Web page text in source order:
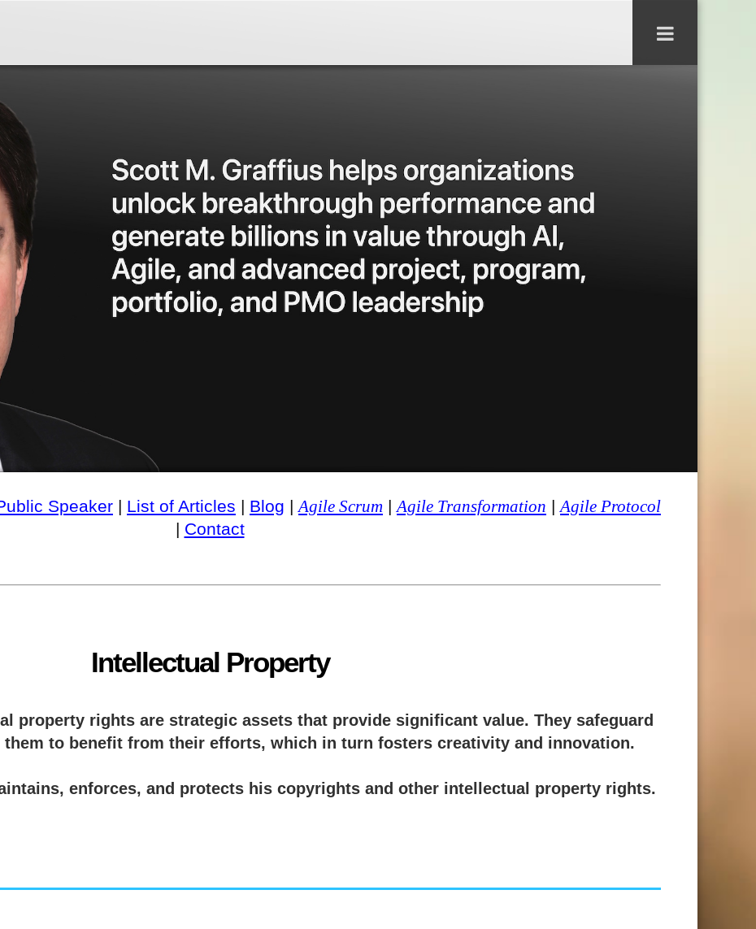
Speaker | List of Articles | Blog | Agile Scrum | Agile Transformation | Agile Protocol
| Contact
Intellectual Property
property rights are strategic assets that provide significant value. They safeguard
to benefit from their efforts, which in turn fosters creativity and innovation.
enforces, and protects his copyrights and other intellectual property rights.